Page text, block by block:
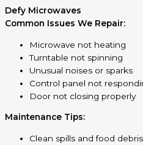
Defy Microwaves
Common Issues We Repair:
Microwave not heating
Turntable not spinning
Unusual noises or sparks
Control panel not
Door not closing properly
Maintenance Tips:
Clean spills and food